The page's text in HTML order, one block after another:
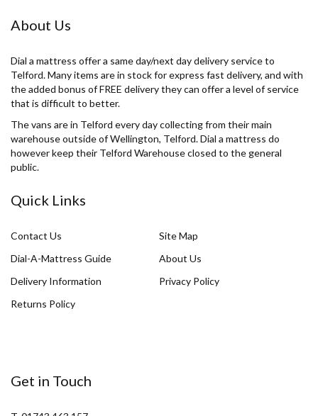
About Us
Dial a mattress offer a same day/next day delivery service to
Telford. Many items are in stock for express fast delivery, and with
the added bonus of FREE delivery they can offer a level of service
that is difficult to better.
The vans are in Telford every day collecting from their main
warehouse outside of Wellington, Telford. Dial a mattress do
however keep their Telford Warehouse closed to the general
public.
Quick Links
Contact Us
Site Map
Dial-A-Mattress Guide
About Us
Delivery Information
Privacy Policy
Returns Policy
Get in Touch